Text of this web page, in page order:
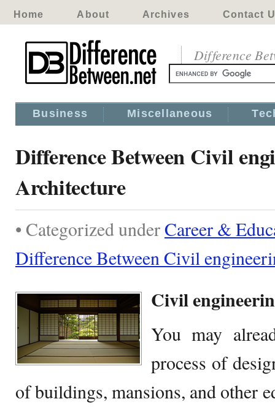
Home About Archives Contact
Difference
Business Miscellaneous
Difference Between Civil
Architecture
• Categorized underCareer &
Difference Between Civil
Civil
You may
process of
of buildings, mansions, and other